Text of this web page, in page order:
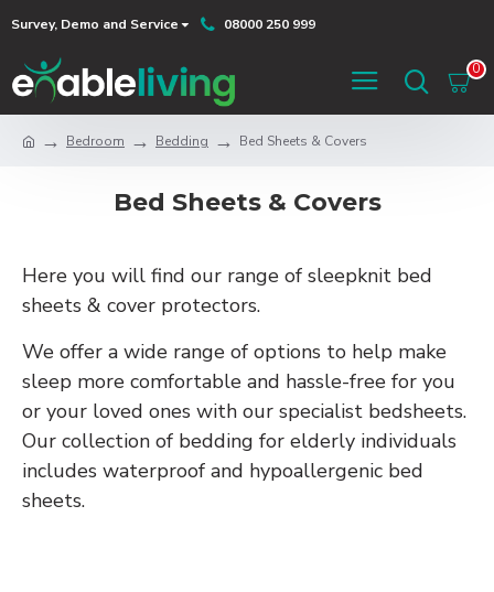
Survey, Demo and Service 08000 250 999
0
Bedroom Bedding Bed Sheets & Covers
Bed Sheets & Covers
Here you will find our range of sleepknit bed
sheets & cover protectors.
We offer a wide range of options to help make
sleep more comfortable and hassle-free for you
or your loved ones with our specialist bedsheets.
Our collection of bedding for elderly individuals
includes waterproof and hypoallergenic bed
sheets.